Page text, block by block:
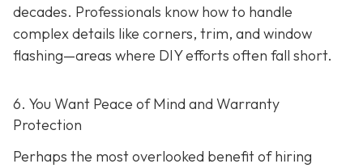
decades. Professionals know how to handle
complex details like corners, trim, and window
flashing—areas where DIY efforts often fall short.
6. You Want Peace of Mind and Warranty
Protection
Perhaps the most overlooked benefit of hiring